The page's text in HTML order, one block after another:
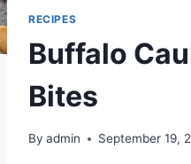
RECIPES
Buffalo
Bites
By admin September 19,